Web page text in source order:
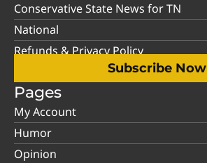
Conservative State News for TN
National
Refunds & Privacy Policy
Subscribe Now
Pages
My Account
Humor
Opinion